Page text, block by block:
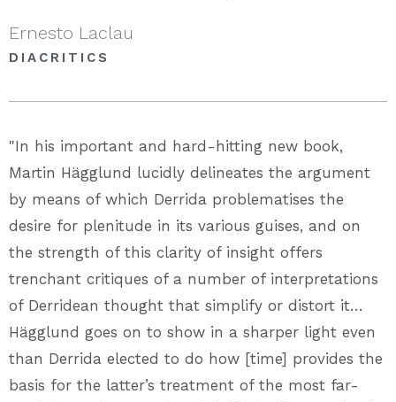
Ernesto Laclau
DIACRITICS
"In his important and hard-hitting new book,
Martin Hägglund lucidly delineates the argument
by means of which Derrida problematises the
desire for plenitude in its various guises, and on
the strength of this clarity of insight offers
trenchant critiques of a number of interpretations
of Derridean thought that simplify or distort it…
Hägglund goes on to show in a sharper light even
than Derrida elected to do how [time] provides the
basis for the latter’s treatment of the most far-